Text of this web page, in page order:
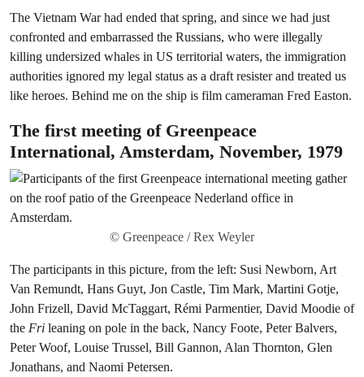
The Vietnam War had ended that spring, and since we had just
confronted and embarrassed the Russians, who were illegally
killing undersized whales in US territorial waters, the immigration
authorities ignored my legal status as a draft resister and treated us
like heroes. Behind me on the ship is film cameraman Fred Easton.
The first meeting of Greenpeace
International, Amsterdam, November, 1979
© Greenpeace / Rex Weyler
The participants in this picture, from the left: Susi Newborn, Art
Van Remundt, Hans Guyt, Jon Castle, Tim Mark, Martini Gotje,
John Frizell, David McTaggart, Rémi Parmentier, David Moodie of
the Fri leaning on pole in the back, Nancy Foote, Peter Balvers,
Peter Woof, Louise Trussel, Bill Gannon, Alan Thornton, Glen
Jonathans, and Naomi Petersen.